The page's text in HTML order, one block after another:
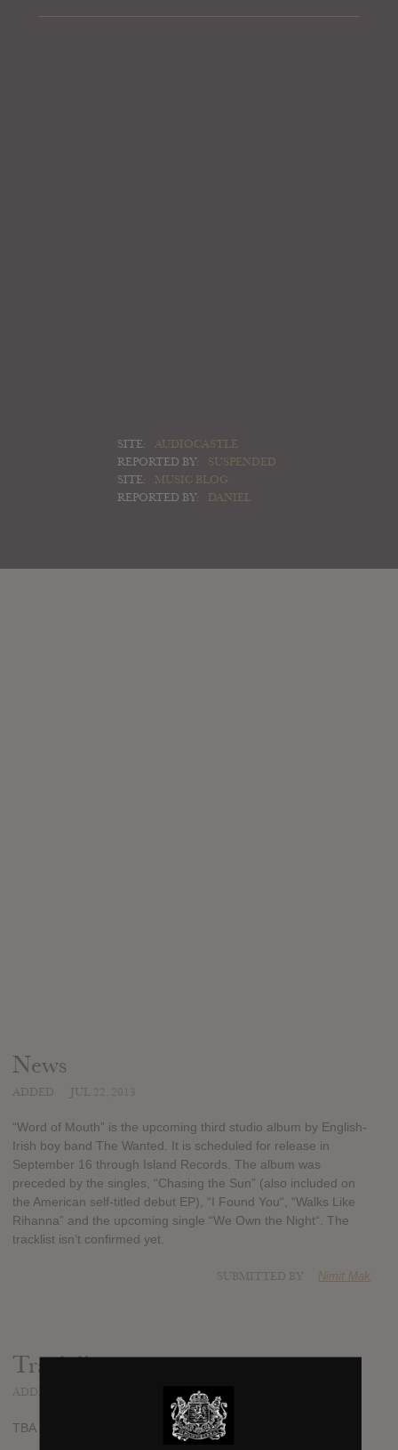
SITE:
AUDIOCASTLE
REPORTED BY:
SUSPENDED
SITE:
MUSIC BLOG
REPORTED BY:
DANIEL
News
“Word of Mouth” is the upcoming third studio album by English-
Irish boy band The Wanted. It is scheduled for release in
September 16 through Island Records. The album was
preceded by the singles, “Chasing the Sun” (also included on
the American self-titled debut EP), “I Found You“, “Walks Like
Rihanna” and the upcoming single “We Own the Night“. The
tracklist isn’t confirmed yet.
Nimit Mak
Track list:
TBA